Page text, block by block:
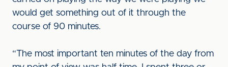
would get something out of it through the
course of 90 minutes.
“The most important ten minutes of the day from